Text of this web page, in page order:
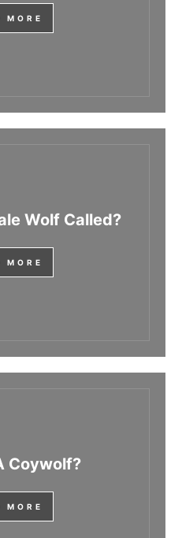
MORE
Wolf Called?
MORE
Coywolf?
MORE